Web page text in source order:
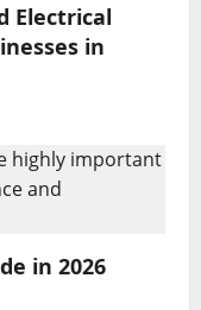
Electrical
in
in 2026